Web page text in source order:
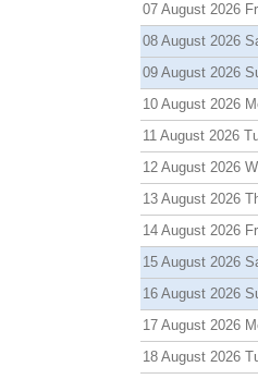
07 August 2026
08 August 2026
09 August 2026
10 August 2026
11 August 2026
12 August 2026
13 August 2026
14 August 2026
15 August 2026
16 August 2026
17 August 2026
18 August 2026